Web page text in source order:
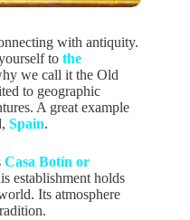
with antiquity.
to the
we call it the Old
to geographic
A great example
Spain.
Casa Botín or
establishment holds
Its atmosphere